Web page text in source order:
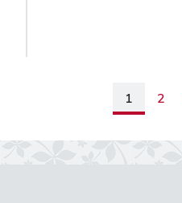
Page
1 Page
2